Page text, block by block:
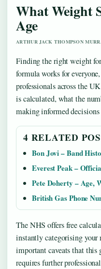
What Weight
Age
ARTHUR JACK THOMPSON
Finding the right weight
formula works for
professionals across the
is calculated, what the
making informed
4 RELATED
Bon Jovi – Band
Everest Peak –
Pete Doherty – Age,
British Gas Phone
The NHS offers free
instantly categorising your
important caveats that
requires further